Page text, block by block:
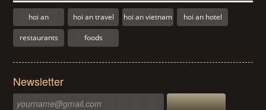
hoi an hoi an travel hoi an vietnam hoi an hotel
restaurants foods
Newsletter